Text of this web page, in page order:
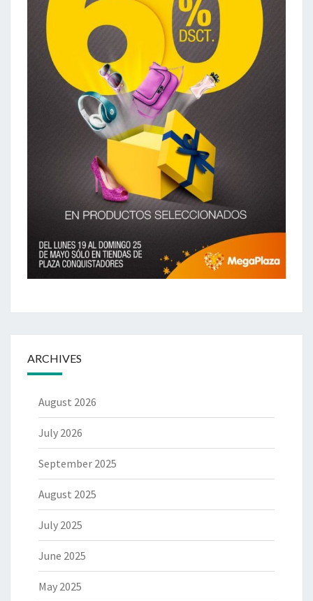
ARCHIVES
August 2026
July 2026
September 2025
August 2025
July 2025
June 2025
May 2025